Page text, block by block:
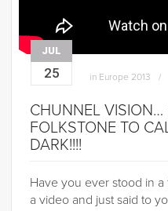
JUL
25 in Europe 2013
CHUNNEL VISION…
FOLKSTONE TO
DARK!!!!
Have you ever stood in
a video and just said to